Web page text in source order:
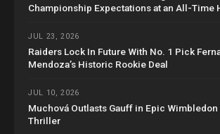
Championship Expectations at an All-Time
JUL 23, 2026
Raiders Lock In Future With No. 1 Pick
Mendoza’s Historic Rookie Deal
JUL 10, 2026
Muchová Outlasts Gauff in Epic
Thriller